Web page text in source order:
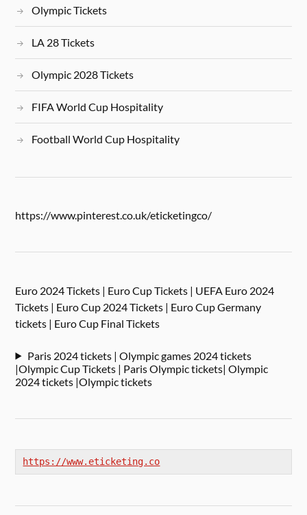
Olympic Tickets
LA 28 Tickets
Olympic 2028 Tickets
FIFA World Cup Hospitality
Football World Cup Hospitality
https://www.pinterest.co.uk/eticketingco/
Euro 2024 Tickets | Euro Cup Tickets | UEFA Euro 2024
Tickets | Euro Cup 2024 Tickets | Euro Cup Germany
tickets | Euro Cup Final Tickets
Paris 2024 tickets | Olympic games 2024 tickets
|Olympic Cup Tickets | Paris Olympic tickets| Olympic
2024 tickets |Olympic tickets
https://www.eticketing.co